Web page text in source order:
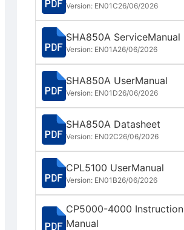
Version: EN01C26/06/2026
SHA850A ServiceManual
Version: EN01A26/06/2026
SHA850A UserManual
Version: EN01D26/06/2026
SHA850A Datasheet
Version: EN02C26/06/2026
CPL5100 UserManual
Version: EN01B26/06/2026
CP5000-4000 Instruction
Manual